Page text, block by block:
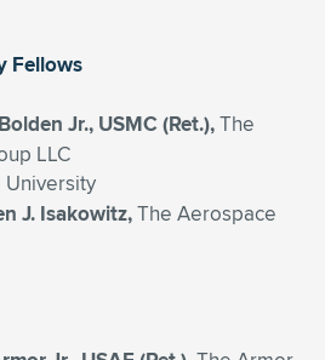
Fellows
Jr., USMC (Ret.),The
LLC
University
J. Isakowitz,The Aerospace